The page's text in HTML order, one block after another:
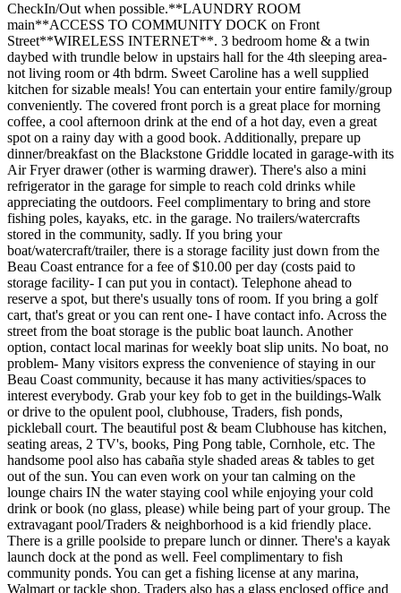
CheckIn/Out when possible.**LAUNDRY ROOM
main**ACCESS TO COMMUNITY DOCK on Front
Street**WIRELESS INTERNET**. 3 bedroom home & a twin
daybed with trundle below in upstairs hall for the 4th sleeping area-
not living room or 4th bdrm. Sweet Caroline has a well supplied
kitchen for sizable meals! You can entertain your entire family/group
conveniently. The covered front porch is a great place for morning
coffee, a cool afternoon drink at the end of a hot day, even a great
spot on a rainy day with a good book. Additionally, prepare up
dinner/breakfast on the Blackstone Griddle located in garage-with its
Air Fryer drawer (other is warming drawer). There's also a mini
refrigerator in the garage for simple to reach cold drinks while
appreciating the outdoors. Feel complimentary to bring and store
fishing poles, kayaks, etc. in the garage. No trailers/watercrafts
stored in the community, sadly. If you bring your
boat/watercraft/trailer, there is a storage facility just down from the
Beau Coast entrance for a fee of $10.00 per day (costs paid to
storage facility- I can put you in contact). Telephone ahead to
reserve a spot, but there's usually tons of room. If you bring a golf
cart, that's great or you can rent one- I have contact info. Across the
street from the boat storage is the public boat launch. Another
option, contact local marinas for weekly boat slip units. No boat, no
problem- Many visitors express the convenience of staying in our
Beau Coast community, because it has many activities/spaces to
interest everybody. Grab your key fob to get in the buildings-Walk
or drive to the opulent pool, clubhouse, Traders, fish ponds,
pickleball court. The beautiful post & beam Clubhouse has kitchen,
seating areas, 2 TV's, books, Ping Pong table, Cornhole, etc. The
handsome pool also has cabaña style shaded areas & tables to get
out of the sun. You can even work on your tan calming on the
lounge chairs IN the water staying cool while enjoying your cold
drink or book (no glass, please) while being part of your group. The
extravagant pool/Traders & neighborhood is a kid friendly place.
There is a grille poolside to prepare lunch or dinner. There's a kayak
launch dock at the pond as well. Feel complimentary to fish
community ponds. You can get a fishing license at any marina,
Walmart or tackle shop. Traders also has a glass enclosed office and